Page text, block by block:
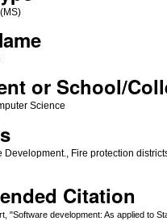
or School/
Science
Development., Fire protection
Citation
"Software development: As applied to